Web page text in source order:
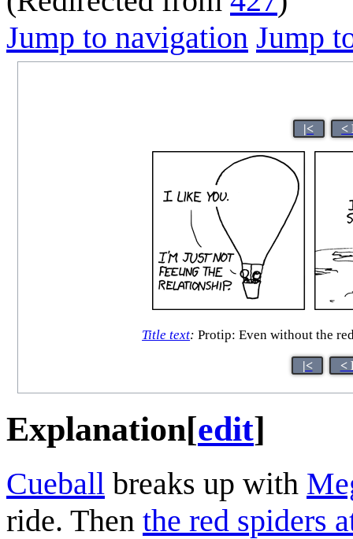
Jump to navigation Jump
|< <
Title text: Protip: Even without the
|< <
Explanation[edit]
Cueball breaks up with
ride. Then the red spiders